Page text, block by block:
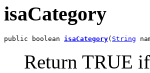
isaCategory
public boolean isaCategory( String
Return TRUE